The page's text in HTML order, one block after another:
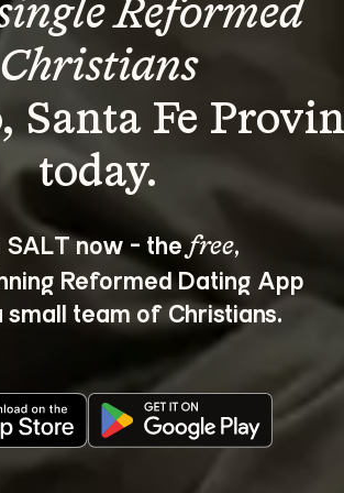
Reformed
Christians
Santa Fe
SALT now - the free,
Reformed Dating App
small team of Christians.